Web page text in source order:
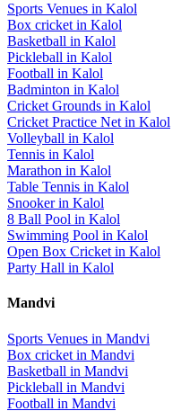
Sports Venues in Kalol
Box cricket in Kalol
Basketball in Kalol
Pickleball in Kalol
Football in Kalol
Badminton in Kalol
Cricket Grounds in Kalol
Cricket Practice Net in Kalol
Volleyball in Kalol
Tennis in Kalol
Marathon in Kalol
Table Tennis in Kalol
Snookerin Kalol
8 Ball Pool in Kalol
Swimming Pool in Kalol
Open Box Cricket in Kalol
Party Hall in Kalol
Mandvi
Sports Venues in Mandvi
Box cricket in Mandvi
Basketball in Mandvi
Pickleball in Mandvi
Football in Mandvi